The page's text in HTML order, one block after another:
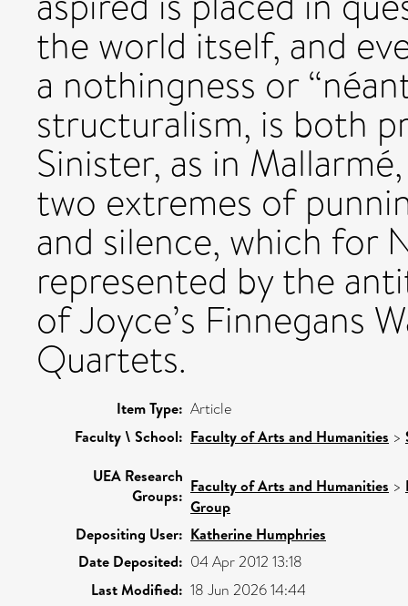
the world itself, and
a nothingness or
structuralism, is both
Sinister, as in
two extremes of
and silence, which for
represented by the
of Joyce’s Finnegans
Quartets.
Item Type: Article
Faculty \ School: Faculty of Arts and Humanities >
UEA Research
Groups: Faculty of Arts and Humanities >
Group
Depositing User: Katherine Humphries
Date Deposited: 04 Apr 2012 13:18
Last Modified: 18 Jun 2026 14:44